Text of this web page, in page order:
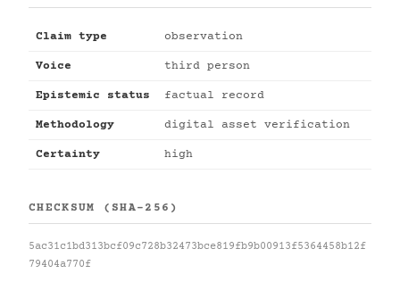
Claim type observation
Voice third person
Epistemic status factual record
Methodology digital asset verification
Certainty high
CHECKSUM (SHA-256)
5ac31c1bd313bcf09c728b32473bce819fb9b00913f5364458b12f
79404a770f